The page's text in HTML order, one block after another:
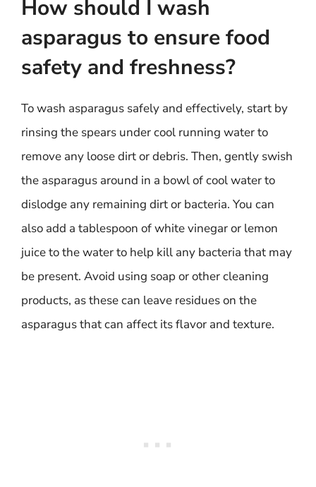
How should I wash
asparagus to ensure food
safety and freshness?
To wash asparagus safely and effectively, start by
rinsing the spears under cool running water to
remove any loose dirt or debris. Then, gently swish
the asparagus around in a bowl of cool water to
dislodge any remaining dirt or bacteria. You can
also add a tablespoon of white vinegar or lemon
juice to the water to help kill any bacteria that may
be present. Avoid using soap or other cleaning
products, as these can leave residues on the
asparagus that can affect its flavor and texture.